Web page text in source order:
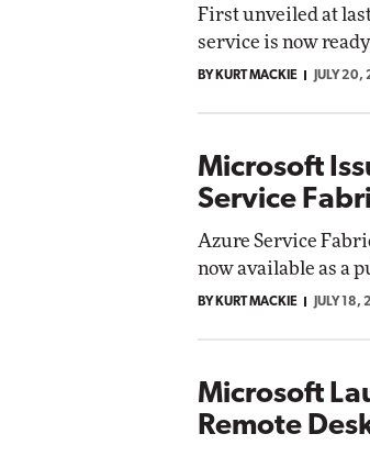
First unveiled at
service is now
BY KURT MACKIE JULY 20,
Microsoft
Service
Azure Service
now available as a
BY KURT MACKIE JULY 18,
Microsoft
Remote